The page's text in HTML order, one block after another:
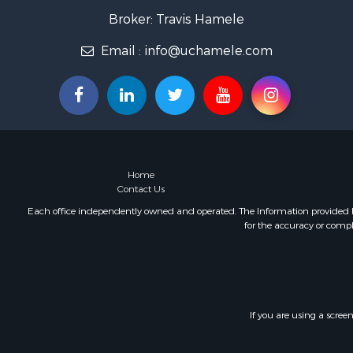
Home in
Lakefront
Fishing for
Lakefront
Log
Luxury for
Golf
Broker: Travis Hamele
Email : info@uchamele.com
Home
Contact Us
Each office independently owned and operated. The Information provided
for the accuracy or
If you are using a